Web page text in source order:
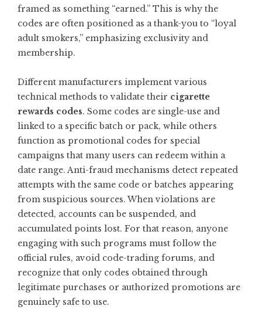
framed as something “earned.” This is why the
codes are often positioned as a thank-you to “loyal
adult smokers,” emphasizing exclusivity and
membership.
Different manufacturers implement various
technical methods to validate their cigarette
rewards codes. Some codes are single-use and
linked to a specific batch or pack, while others
function as promotional codes for special
campaigns that many users can redeem within a
date range. Anti-fraud mechanisms detect repeated
attempts with the same code or batches appearing
from suspicious sources. When violations are
detected, accounts can be suspended, and
accumulated points lost. For that reason, anyone
engaging with such programs must follow the
official rules, avoid code-trading forums, and
recognize that only codes obtained through
legitimate purchases or authorized promotions are
genuinely safe to use.